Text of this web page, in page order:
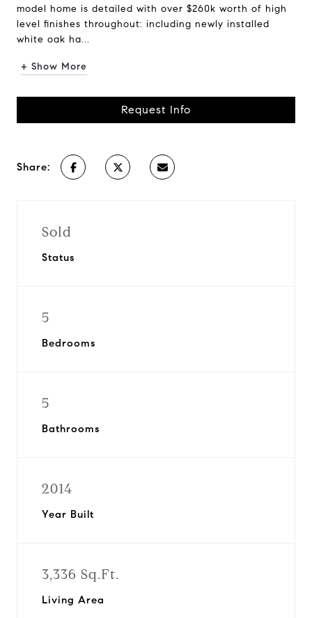
model home is detailed with over $260k worth of high
level finishes throughout: including newly installed
white oak ha...
+ Show More
Request Info
Share:
Sold
Status
5
Bedrooms
5
Bathrooms
2014
Year Built
3,336 Sq.Ft.
Living Area